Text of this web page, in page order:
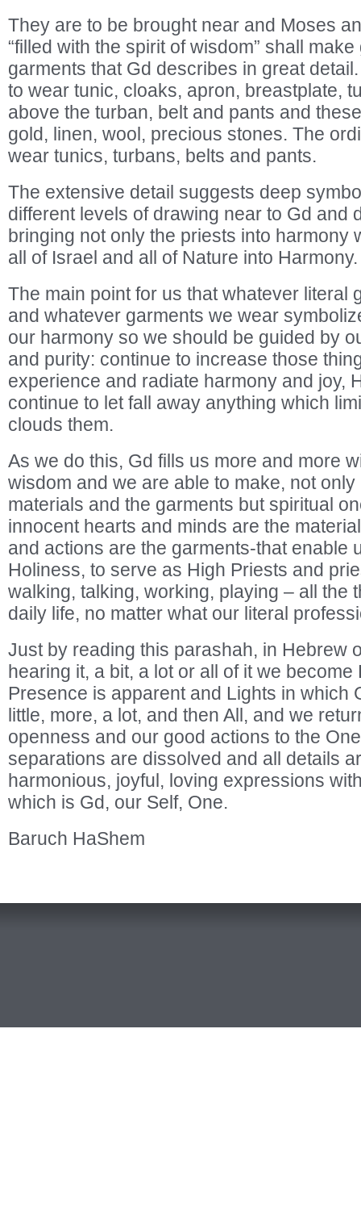
They are to be brought near and Moses
“filled with the spirit of wisdom” shall
garments that Gd describes in great
to wear tunic, cloaks, apron, breastplate,
above the turban, belt and pants and
gold, linen, wool, precious stones. The
wear tunics, turbans, belts and pants.
The extensive detail suggests deep
different levels of drawing near to Gd and
bringing not only the priests into harmony
all of Israel and all of Nature into Harmony.
The main point for us that whatever literal
and whatever garments we wear
our harmony so we should be guided by
and purity: continue to increase those
experience and radiate harmony and joy,
continue to let fall away anything which
clouds them.
As we do this, Gd fills us more and more
wisdom and we are able to make, not
materials and the garments but spiritual
innocent hearts and minds are the
and actions are the garments-that enable
Holiness, to serve as High Priests and
walking, talking, working, playing – all the
daily life, no matter what our literal
Just by reading this parashah, in Hebrew
hearing it, a bit, a lot or all of it we become
Presence is apparent and Lights in which
little, more, a lot, and then All, and we
openness and our good actions to the
separations are dissolved and all details
harmonious, joyful, loving expressions
which is Gd, our Self, One.
Baruch HaShem